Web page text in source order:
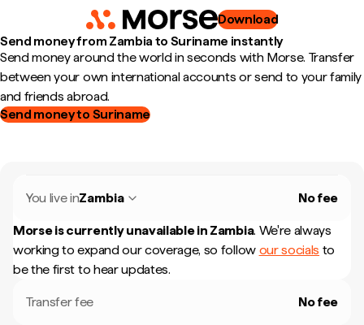
Download
Send money from Zambia to Suriname instantly
Send money around the world in seconds with Morse. Transfer
between your own international accounts or send to your family
and friends abroad.
Send money to Suriname
You live inZambia No fee
Morse is currently unavailable in Zambia. We're always
working to expand our coverage, so follow our socials to
be the first to hear updates.
Transfer fee No fee